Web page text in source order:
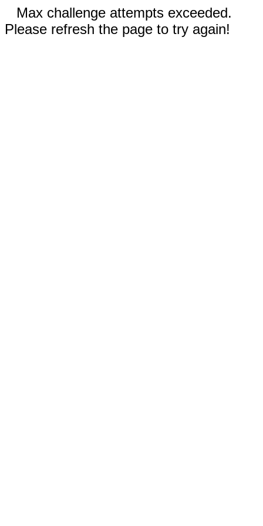
Max challenge attempts exceeded.
Please refresh the page to try again!